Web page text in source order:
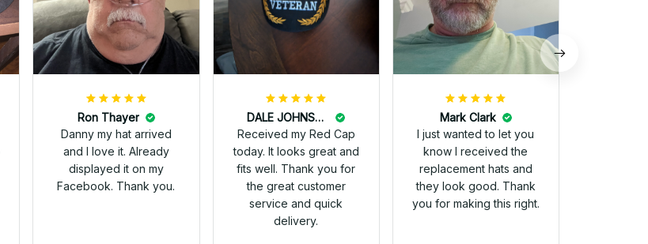
Ron Thayer
Danny my hat arrived
and I love it. Already
displayed it on my
Facebook. Thank you.
DALE JOHNSON
Received my Red Cap
today. It looks great and
fits well. Thank you for
the great customer
service and quick
delivery.
Mark Clark
I just wanted to let you
know I received the
replacement hats and
they look good. Thank
you for making this right.